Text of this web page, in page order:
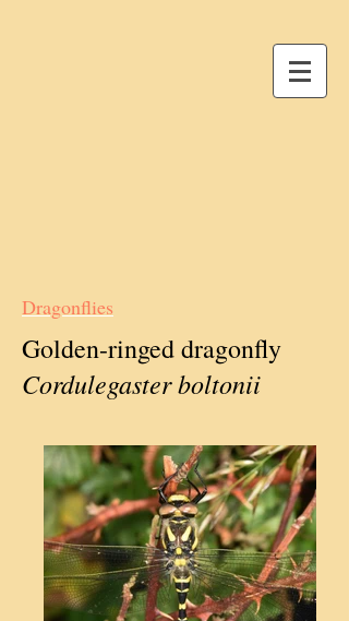
Dragonflies
Golden-ringed dragonfly
Cordulegaster boltonii